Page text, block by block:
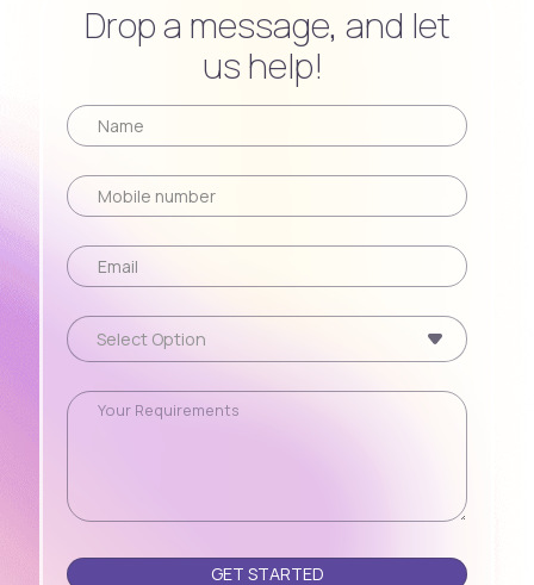
Drop a message, and let
us help!
Please leave this field empty.